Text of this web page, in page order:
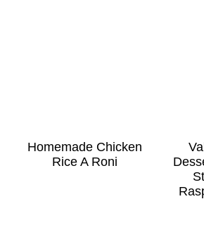
Homemade Chicken
Rice A Roni